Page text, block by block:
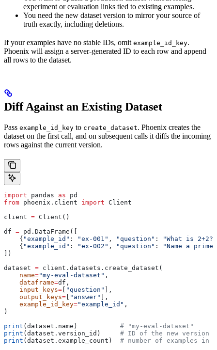
experiment or evaluation links tied to existing examples.
You need the new dataset version to mirror your source of
truth exactly, including deletions.
If your examples have no stable IDs, omit example_id_key.
Phoenix will assign a server-generated ID to each row and append
all rows to the dataset.
Diff Against an Existing Dataset
Pass example_id_key to create_dataset. Phoenix creates the
dataset on the first call, and on subsequent calls it diffs the incoming
rows against the current version.
import pandas as pd
from phoenix.client import Client
client = Client()
df = pd.DataFrame([
    {
"example_id" : "ex-001" , "question" :
"What is 2+2?"
    {
"example_id" : "ex-002" , "question" :
"Name a prime
])
dataset = client.datasets.create_dataset(
    name
="my-eval-dataset" ,
    dataframe
=df,
    input_keys
= "question"
],
    output_keys
= "answer"
],
    example_id_key
="example_id" ,
)
print (dataset.name) # "my-eval-dataset"
print (dataset.version_id) # ID of the new version
print (dataset.example_count) # number of examples in